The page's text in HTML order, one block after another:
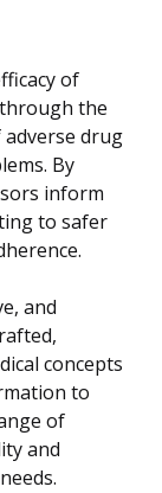
of
the
drug
By
inform
to safer
and
concepts
to
of
and